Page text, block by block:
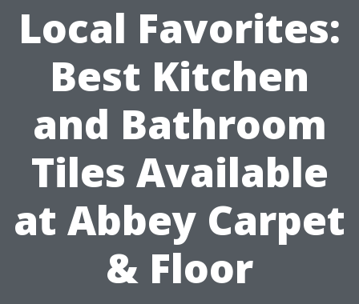
Local Favorites:
Best Kitchen
and Bathroom
Tiles Available
at Abbey Carpet
& Floor